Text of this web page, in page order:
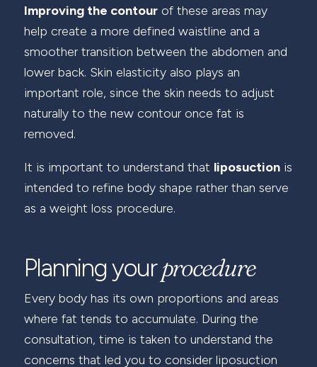
Improving the contourof these areas may
help create a more defined waistline and a
smoother transition between the abdomen and
lower back. Skin elasticity also plays an
important role, since the skin needs to adjust
naturally to the new contour once fat is
removed.
It is important to understand that liposuctionis
intended to refine body shape rather than serve
as a weight loss procedure.
Planning yourprocedure
Every body has its own proportions and areas
where fat tends to accumulate. During the
consultation, time is taken to understand the
concerns that led you to consider liposuction